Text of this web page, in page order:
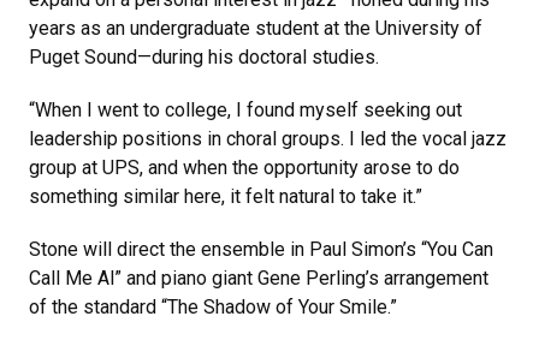
years as an undergraduate student at the University of
Puget Sound—during his doctoral studies.
“When I went to college, I found myself seeking out
leadership positions in choral groups. I led the vocal jazz
group at UPS, and when the opportunity arose to do
something similar here, it felt natural to take it.”
Stone will direct the ensemble in Paul Simon’s “You Can
Call Me Al” and piano giant Gene Perling’s arrangement
of the standard “The Shadow of Your Smile.”